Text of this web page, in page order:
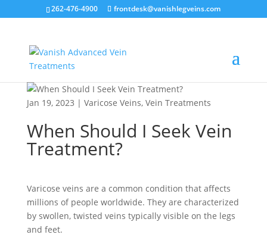
262-476-4900 frontdesk@vanishlegveins.com
Jan 19, 2023 | Varicose Veins, Vein Treatments
When Should I Seek Vein
Treatment?
Varicose veins are a common condition that affects
millions of people worldwide. They are characterized
by swollen, twisted veins typically visible on the legs
and feet.